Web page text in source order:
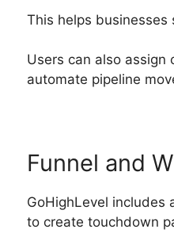
This helps
Users can also assign
automate pipeline
Funnel and
GoHighLevel
to create touchdown